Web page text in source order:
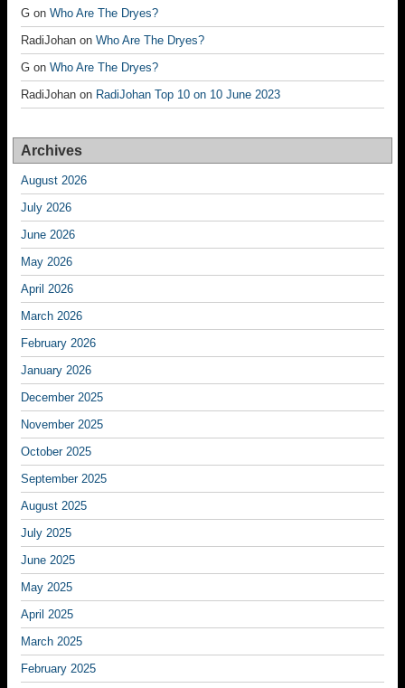
G on Who Are The Dryes?
RadiJohan on Who Are The Dryes?
G on Who Are The Dryes?
RadiJohan on RadiJohan Top 10 on 10 June 2023
Archives
August 2026
July 2026
June 2026
May 2026
April 2026
March 2026
February 2026
January 2026
December 2025
November 2025
October 2025
September 2025
August 2025
July 2025
June 2025
May 2025
April 2025
March 2025
February 2025